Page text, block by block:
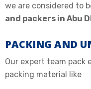
we are considered to
and packers in Abu
PACKING AND
Our expert team
packing material like